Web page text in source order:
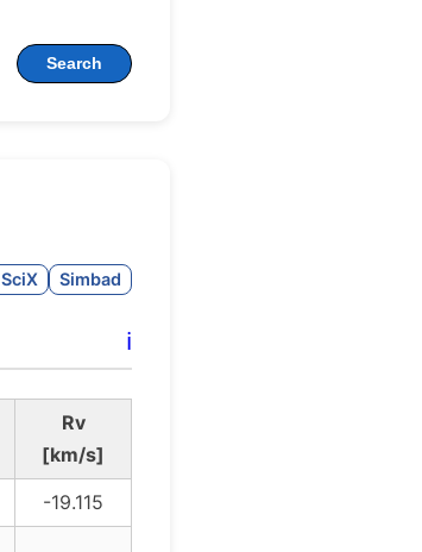
Search
SciX Simbad
ℹ️
Rv
[km/s]
-19.115